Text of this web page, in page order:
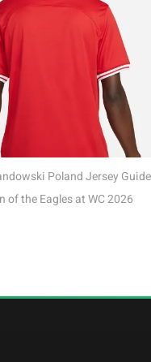
Ibrahimović Sweden
Legend in Blue and